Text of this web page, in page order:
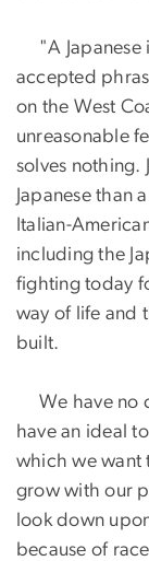
"A Japanese
accepted
on the West
unreasonable
solves nothing.
Japanese than
Italian-
including the
fighting today
way of life and
built.
We have no
have an ideal
which we want
grow with our
look down
because of